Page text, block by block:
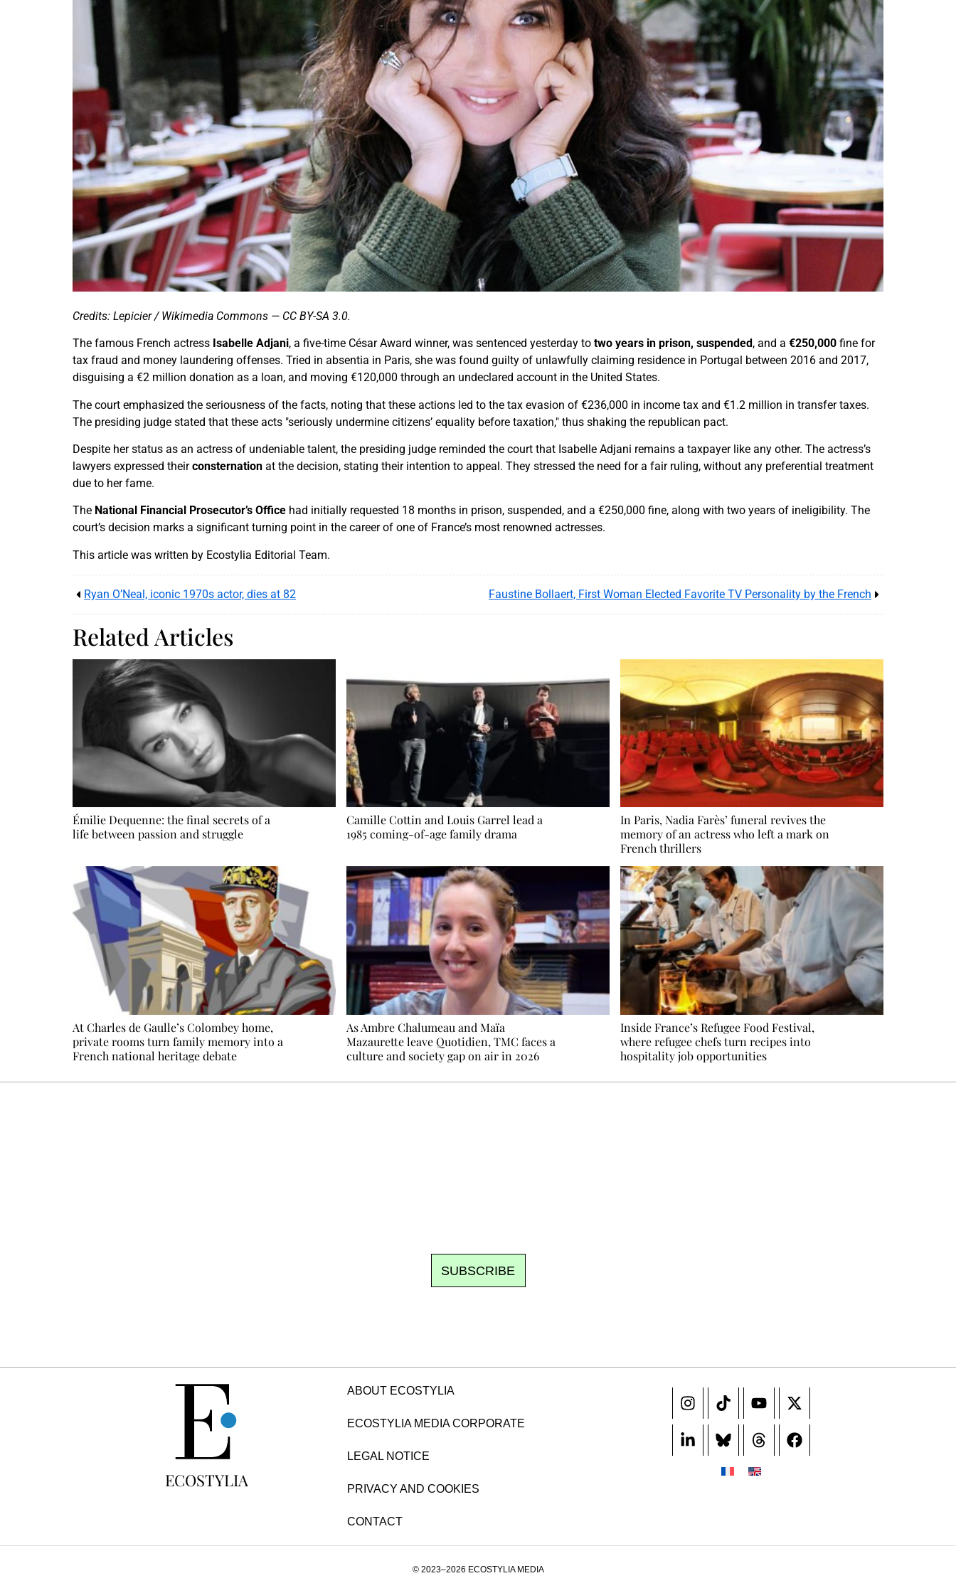
Credits: Lepicier / Wikimedia Commons — CC BY-SA 3.0.
The famous French actress Isabelle Adjani, a five-time César Award winner, was sentenced yesterday to two years in prison, suspended , and a €250,000 fine for
tax fraud and money laundering offenses. Tried in absentia in Paris, she was found guilty of unlawfully claiming residence in Portugal between 2016 and 2017,
disguising a €2 million donation as a loan, and moving €120,000 through an undeclared account in the United States.
The court emphasized the seriousness of the facts, noting that these actions led to the tax evasion of €236,000 in income tax and €1.2 million in transfer taxes.
The presiding judge stated that these acts "seriously undermine citizens’ equality before taxation," thus shaking the republican pact.
Despite her status as an actress of undeniable talent, the presiding judge reminded the court that Isabelle Adjani remains a taxpayer like any other. The actress’s
lawyers expressed theirconsternation at the decision, stating their intention to appeal. They stressed the need for a fair ruling, without any preferential treatment
due to her fame.
The National Financial Prosecutor’s Office had initially requested 18 months in prison, suspended, and a €250,000 fine, along with two years of ineligibility. The
court’s decision marks a significant turning point in the career of one of France’s most renowned actresses.
This article was written by Ecostylia Editorial Team.
Ryan O’Neal, iconic 1970s actor, dies at 82 Faustine Bollaert, First Woman Elected Favorite TV Personality by the French
Related Articles
Émilie Dequenne: the final secrets of a
life between passion and struggle
Camille Cottin and Louis Garrel lead a
1985 coming-of-age family drama
In Paris, Nadia Farès’ funeral revives the
memory of an actress who left a mark on
French thrillers
At Charles de Gaulle’s Colombey home,
private rooms turn family memory into a
French national heritage debate
As Ambre Chalumeau and Maïa
Mazaurette leave Quotidien, TMC faces a
culture and society gap on air in 2026
Inside France’s Refugee Food Festival,
where refugee chefs turn recipes into
hospitality job opportunities
SUBSCRIBE
ECOSTYLIA
ABOUT ECOSTYLIA
ECOSTYLIA MEDIA CORPORATE
LEGAL NOTICE
PRIVACY AND COOKIES
CONTACT
© 2023–2026 ECOSTYLIA MEDIA